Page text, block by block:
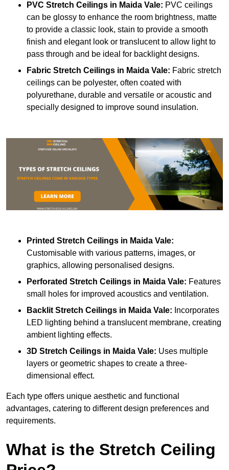
PVC Stretch Ceilings in Maida Vale: PVC ceilings
can be glossy to enhance the room brightness, matte
to provide a classic look, stain to provide a smooth
finish and elegant look or translucent to allow light to
pass through and be ideal for backlight designs.
Fabric Stretch Ceilings in Maida Vale: Fabric stretch
ceilings can be polyester, often coated with
polyurethane, durable and versatile or acoustic and
specially designed to improve sound insulation.
Printed Stretch Ceilings in Maida Vale:
Customisable with various patterns, images, or
graphics, allowing personalised designs.
Perforated Stretch Ceilings in Maida Vale: Features
small holes for improved acoustics and ventilation.
Backlit Stretch Ceilings in Maida Vale: Incorporates
LED lighting behind a translucent membrane, creating
ambient lighting effects.
3D Stretch Ceilings in Maida Vale: Uses multiple
layers or geometric shapes to create a three-
dimensional effect.
Each type offers unique aesthetic and functional
advantages, catering to different design preferences and
requirements.
What is the Stretch Ceiling